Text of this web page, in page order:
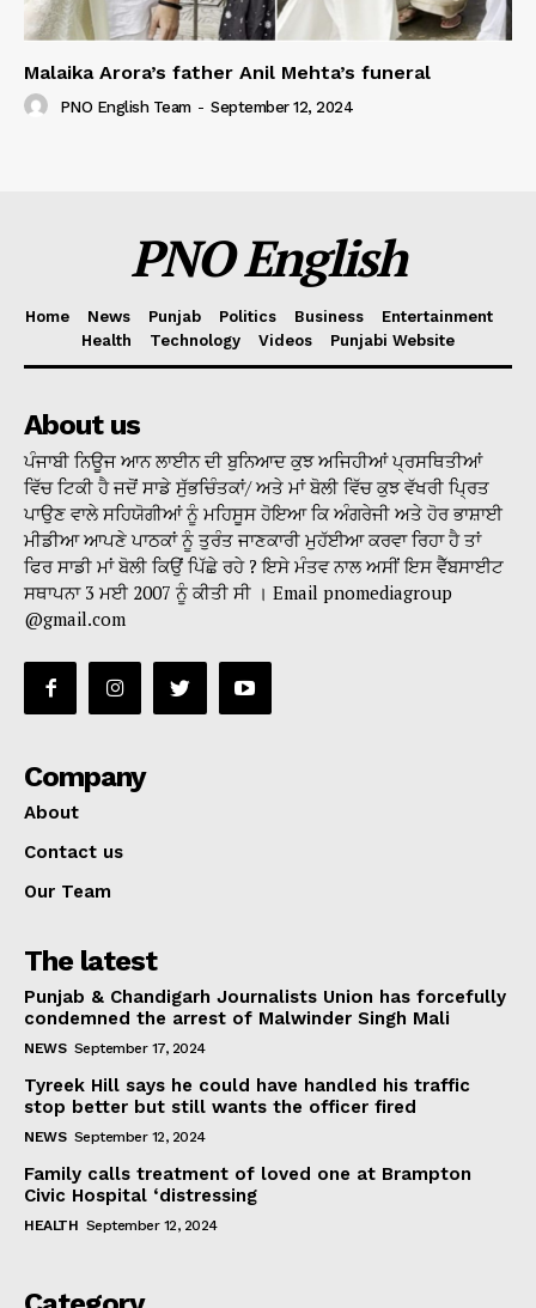
Malaika Arora’s father Anil Mehta’s funeral
PNO English Team - September 12, 2024
PNO English
Home News Punjab Politics Business
Entertainment
Health
Technology Videos Punjabi Website
About us
ਪੰਜਾਬੀ ਨਿਊਜ ਆਨ ਲਾਈਨ ਦੀ ਬੁਨਿਆਦ ਕੁਝ ਅਜਿਹੀਆਂ ਪ੍ਰਸਥਿਤੀਆਂ
ਵਿੱਚ ਟਿਕੀ ਹੈ ਜਦੋਂ ਸਾਡੇ ਸੁੱਭਚਿੰਤਕਾਂ/ ਅਤੇ ਮਾਂ ਬੋਲੀ ਵਿੱਚ ਕੁਝ ਵੱਖਰੀ ਪ੍ਰਿਤ
ਪਾਉਣ ਵਾਲੇ ਸਹਿਯੋਗੀਆਂ ਨੂੰ ਮਹਿਸੂਸ ਹੋਇਆ ਕਿ ਅੰਗਰੇਜੀ ਅਤੇ ਹੋਰ ਭਾਸ਼ਾਈ
ਮੀਡੀਆ ਆਪਣੇ ਪਾਠਕਾਂ ਨੂੰ ਤੁਰੰਤ ਜਾਣਕਾਰੀ ਮੁਹੱਈਆ ਕਰਵਾ ਰਿਹਾ ਹੈ ਤਾਂ
ਫਿਰ ਸਾਡੀ ਮਾਂ ਬੋਲੀ ਕਿਉਂ ਪਿੱਛੇ ਰਹੇ ? ਇਸੇ ਮੰਤਵ ਨਾਲ ਅਸੀਂ ਇਸ ਵੈੱਬਸਾਈਟ
ਸਥਾਪਨਾ 3 ਮਈ 2007 ਨੂੰ ਕੀਤੀ ਸੀ । Email pnomediagroup
@gmail.com
Company
About
Contact us
Our Team
The latest
Punjab & Chandigarh Journalists Union has forcefully
condemned the arrest of Malwinder Singh Mali
NEWS September 17, 2024
Tyreek Hill says he could have handled his traffic
stop better but still wants the officer fired
NEWS September 12, 2024
Family calls treatment of loved one at Brampton
Civic Hospital ‘distressing
HEALTH September 12, 2024